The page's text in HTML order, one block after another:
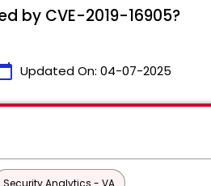
by CVE-2019-16905?
Updated On: 04-07-2025
Security Analytics - VA